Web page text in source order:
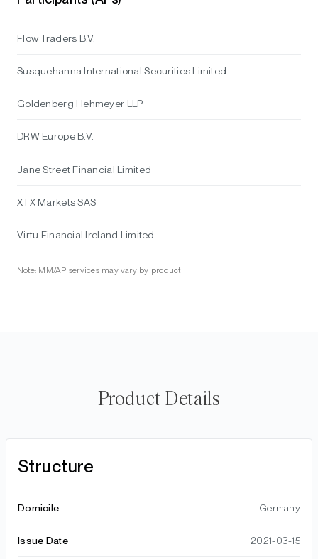
Flow Traders B.V.
Susquehanna International Securities Limited
Goldenberg Hehmeyer LLP
DRW Europe B.V.
Jane Street Financial Limited
XTX Markets SAS
Virtu Financial Ireland Limited
Note: MM/AP services may vary by product
Product Details
Structure
Domicile Germany
Issue Date 2021-03-15